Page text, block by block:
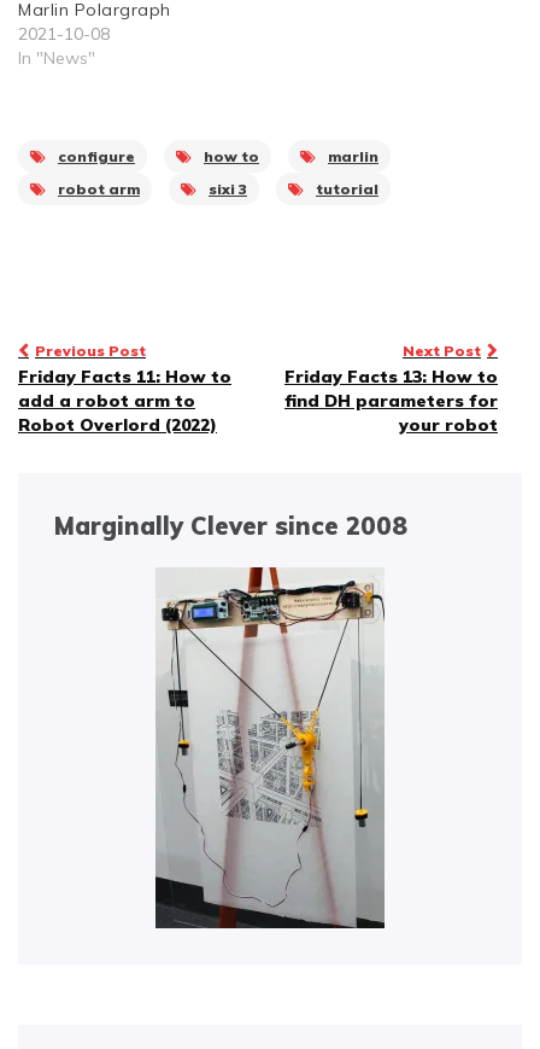
Marlin Polargraph
2021-10-08
In "News"
configure how to
marlin
robot arm
sixi 3 tutorial
Post
navigation
Previous Post
Friday Facts 11: How to
add a robot arm to
Robot Overlord (2022)
Next Post
Friday Facts 13: How to
find DH parameters for
your robot
Marginally Clever since 2008